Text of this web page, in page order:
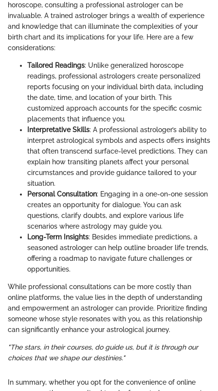
horoscope, consulting a professional astrologer can be
invaluable. A trained astrologer brings a wealth of experience
and knowledge that can illuminate the complexities of your
birth chart and its implications for your life. Here are a few
considerations:
Tailored Readings: Unlike generalized horoscope
readings, professional astrologers create personalized
reports focusing on your individual birth data, including
the date, time, and location of your birth. This
customized approach accounts for the specific cosmic
placements that influence you.
Interpretative Skills: A professional astrologer’s ability to
interpret astrological symbols and aspects offers insights
that often transcend surface-level predictions. They can
explain how transiting planets affect your personal
circumstances and provide guidance tailored to your
situation.
Personal Consultation: Engaging in a one-on-one session
creates an opportunity for dialogue. You can ask
questions, clarify doubts, and explore various life
scenarios where astrology may guide you.
Long-Term Insights: Besides immediate predictions, a
seasoned astrologer can help outline broader life trends,
offering a roadmap to navigate future challenges or
opportunities.
While professional consultations can be more costly than
online platforms, the value lies in the depth of understanding
and empowerment an astrologer can provide. Prioritize finding
someone whose style resonates with you, as this relationship
can significantly enhance your astrological journey.
"The stars, in their courses, do guide us, but it is through our
choices that we shape our destinies."
In summary, whether you opt for the convenience of online